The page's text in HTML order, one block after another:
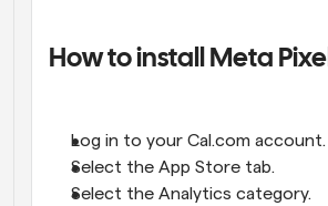
How to install Meta Pixel
Log in to your Cal.com account.
Select the App Store tab.
Select the Analytics category.